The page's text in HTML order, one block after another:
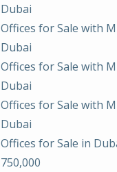
Dubai
Offices for Sale with
Dubai
Offices for Sale with
Dubai
Offices for Sale with
Dubai
Offices for Sale in
750,000